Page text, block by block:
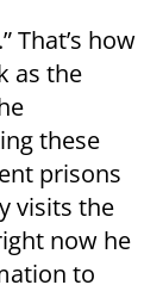
That’s how
as the
these
prisons
visits the
now he
to